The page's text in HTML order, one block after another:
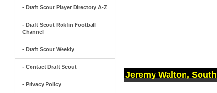
- Draft Scout Player Directory A-Z
- Draft Scout Rokfin Football
Channel
- Draft Scout Weekly
- Contact Draft Scout
- Privacy Policy
Jeremy Walton,